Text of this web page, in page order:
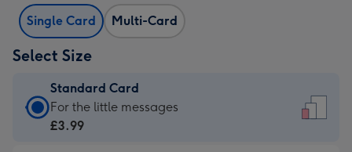
Single Card Multi-Card
Select Size
Standard Card
Standard
Card
For the little messages
£3.99